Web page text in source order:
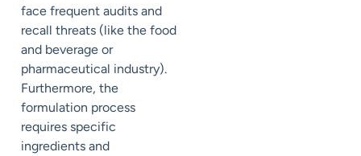
face frequent audits and
recall threats (like the food
and beverage or
pharmaceutical industry).
Furthermore, the
formulation process
requires specific
ingredients and